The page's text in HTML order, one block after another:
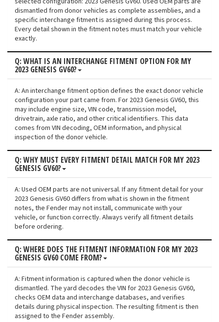
dismantled from donor vehicles as complete assemblies, and a
specific interchange fitment is assigned during this process.
Every detail shown in the fitment notes must match your vehicle
exactly.
Q: WHAT IS AN INTERCHANGE FITMENT OPTION FOR MY
2023 GENESIS GV60?
A: An interchange fitment option defines the exact donor vehicle
configuration your part came from. For 2023 Genesis GV60, this
may include engine size, VIN code, transmission model,
drivetrain, axle ratio, and other critical identifiers. This data
comes from VIN decoding, OEM information, and physical
inspection of the donor vehicle.
Q: WHY MUST EVERY FITMENT DETAIL MATCH FOR MY 2023
GENESIS GV60?
A: Used OEM parts are not universal. If any fitment detail for your
2023 Genesis GV60 differs from what is shown in the fitment
notes, the Fender may not install, communicate with your
vehicle, or function correctly. Always verify all fitment details
before ordering.
Q: WHERE DOES THE FITMENT INFORMATION FOR MY 2023
GENESIS GV60 COME FROM?
A: Fitment information is captured when the donor vehicle is
dismantled. The yard decodes the VIN for 2023 Genesis GV60,
checks OEM data and interchange databases, and verifies
details during physical inspection. The resulting fitment is then
assigned to the Fender assembly.